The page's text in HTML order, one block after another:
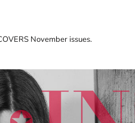
November issues.